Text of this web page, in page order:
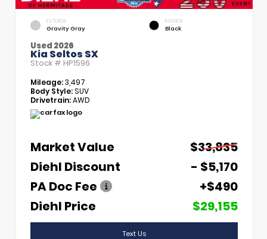
EXTERIOR
Gravity Gray
INTERIOR
Black
Used 2026
Kia Seltos SX
Stock # HP1596
Mileage:3,497
Body Style:SUV
Drivetrain:AWD
Market Value
$33,835
Diehl Discount
- $5,170
PA Doc Fee
+$490
Diehl Price
$29,155
Text Us